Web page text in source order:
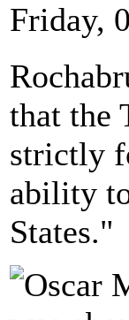
Friday,
that the
strictly
ability
States."